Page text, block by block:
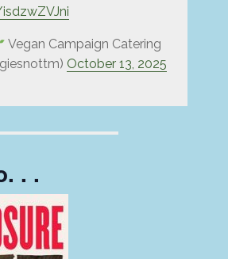
Vegan Campaign Catering
October 13, 2025
. .